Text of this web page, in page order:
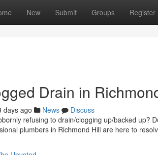
New Submit Groups Register
Drain in
days ago News
Discuss
refusing to drain/clogging up/backed up?
plumbers in Richmond Hill are here to